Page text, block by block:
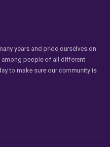
years and pride ourselves on
people of all different
to make sure our community is